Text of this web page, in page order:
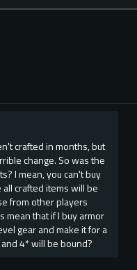
crafted in months, but
change. So was the
I mean, you can't buy
crafted items will be
from other players
mean that if I buy armor
gear and make it for a
4* will be bound?